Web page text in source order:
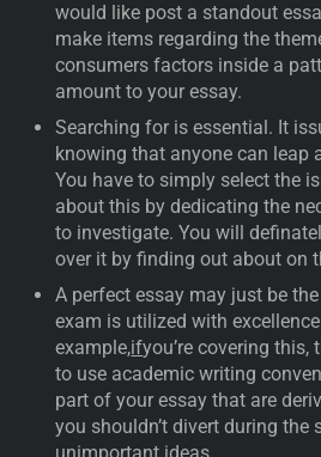
would like post a standout
make items regarding the
consumers factors inside a
amount to your essay.
Searching for is essential. It
knowing that anyone can leap
You have to simply select the
about this by dedicating the
to investigate. You will
over it by finding out about on
A perfect essay may just be
exam is utilized with
example,ifyou’re covering
to use academic writing
part of your essay that are
you shouldn’t divert during the